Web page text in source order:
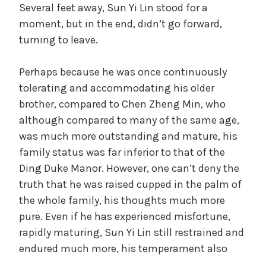
Several feet away, Sun Yi Lin stood for a
moment, but in the end, didn’t go forward,
turning to leave.
Perhaps because he was once continuously
tolerating and accommodating his older
brother, compared to Chen Zheng Min, who
although compared to many of the same age,
was much more outstanding and mature, his
family status was far inferior to that of the
Ding Duke Manor. However, one can’t deny the
truth that he was raised cupped in the palm of
the whole family, his thoughts much more
pure. Even if he has experienced misfortune,
rapidly maturing, Sun Yi Lin still restrained and
endured much more, his temperament also